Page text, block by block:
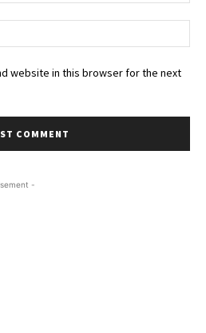
website in this browser for the next
-